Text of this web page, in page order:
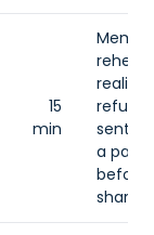
15
min
realistic
refusal
a
before
sharing.